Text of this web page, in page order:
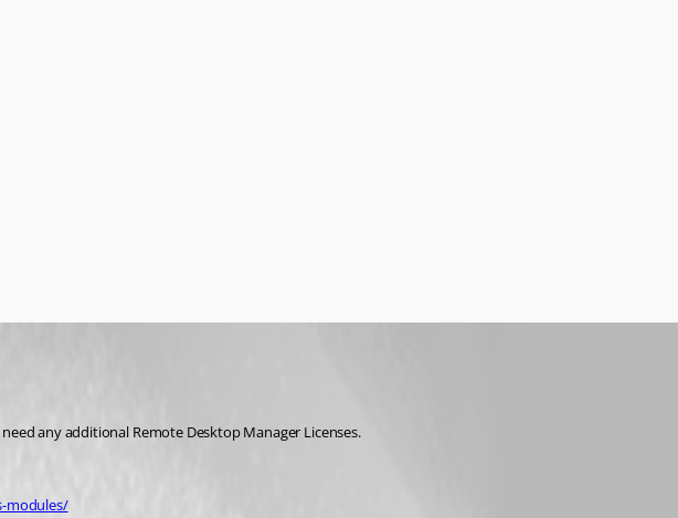
any additional Remote Desktop Manager Licenses.
modules/